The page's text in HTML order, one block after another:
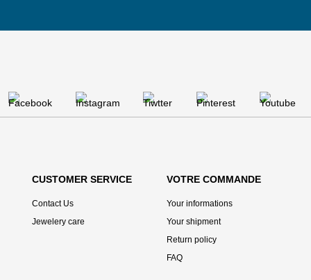
CUSTOMER SERVICE
Contact Us
Jewelery care
VOTRE COMMANDE
Your informations
Your shipment
Return policy
FAQ